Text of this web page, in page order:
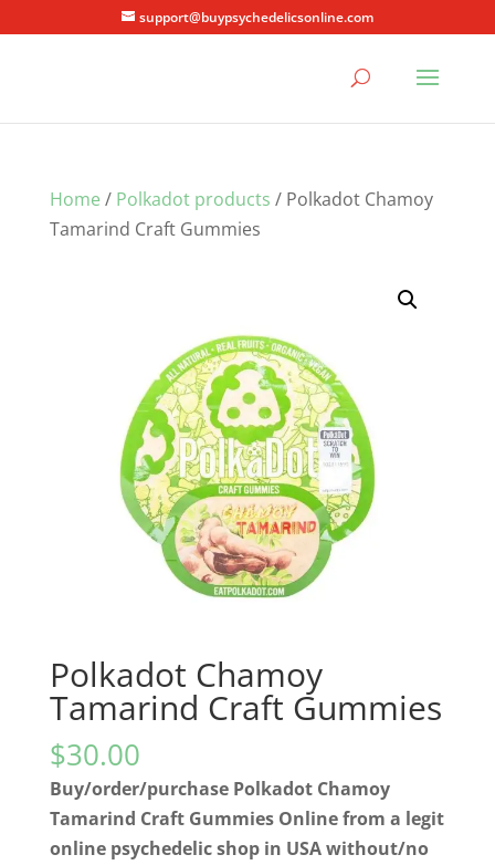
support@buypsychedelicsonline.com
Home / Polkadot products / Polkadot Chamoy
Tamarind Craft Gummies
Polkadot Chamoy
Tamarind Craft Gummies
$30.00
Buy/order/purchase Polkadot Chamoy
Tamarind Craft Gummies Online from a legit
online psychedelic shop in USA without/no